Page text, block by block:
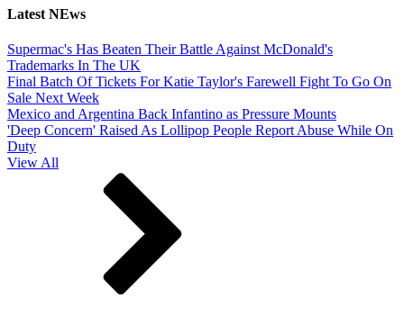
Latest NEws
Supermac's Has Beaten Their Battle Against McDonald's
Trademarks In The UK
Final Batch Of Tickets For Katie Taylor's Farewell Fight To Go On
Sale Next Week
Mexico and Argentina Back Infantino as Pressure Mounts
'Deep Concern' Raised As Lollipop People Report Abuse While On
Duty
View All